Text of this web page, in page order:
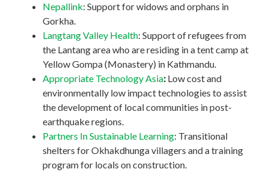
Nepallink: Support for widows and orphans in
Gorkha.
Langtang Valley Health: Support of refugees from
the Lantang area who are residing in a tent camp at
Yellow Gompa (Monastery) in Kathmandu.
Appropriate Technology Asia: Low cost and
environmentally low impact technologies to assist
the development of local communities in post-
earthquake regions.
Partners In Sustainable Learning: Transitional
shelters for Okhakdhunga villagers and a training
program for locals on construction.